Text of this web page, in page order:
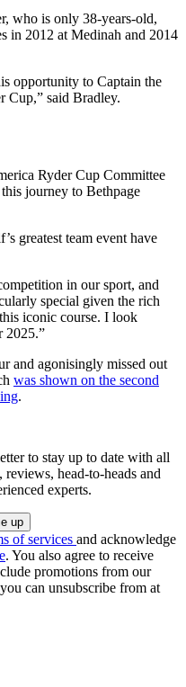
who is only 38-years-old,
in 2012 at Medinah and 2014
opportunity to Captain the
Cup,” said Bradley.
Ryder Cup Committee
journey to Bethpage
greatest team event have
in our sport, and
special given the rich
iconic course. I look
2025.”
and agonisingly missed out
was shown on the second
.
to stay up to date with all
head-to-heads and
experts.
of services and acknowledge
. You also agree to receive
promotions from our
can unsubscribe from at